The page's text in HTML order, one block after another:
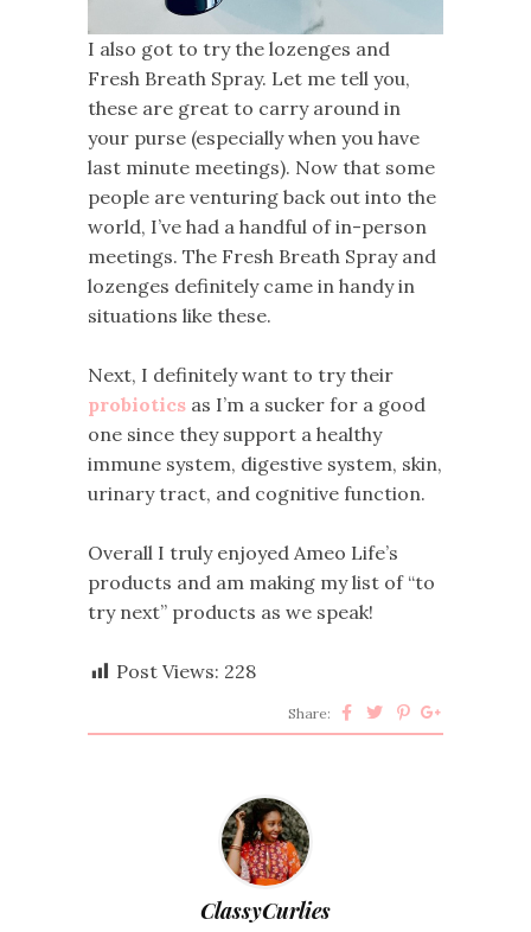
I also got to try the lozenges and
Fresh Breath Spray. Let me tell you,
these are great to carry around in
your purse (especially when you have
last minute meetings). Now that some
people are venturing back out into the
world, I’ve had a handful of in-person
meetings. The Fresh Breath Spray and
lozenges definitely came in handy in
situations like these.
Next, I definitely want to try their
probiotics as I’m a sucker for a good
one since they support a healthy
immune system, digestive system, skin,
urinary tract, and cognitive function.
Overall I truly enjoyed Ameo Life’s
products and am making my list of “to
try next” products as we speak!
Post Views: 228
Share:
ClassyCurlies